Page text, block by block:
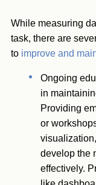
While measuring
task, there are
to improve and
Ongoing
in
Providing
or
develop the
effectively.